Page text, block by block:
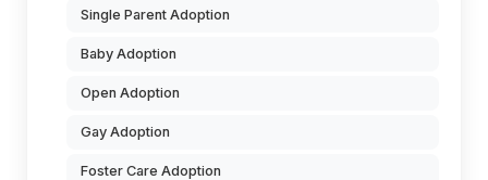
Single Parent Adoption
Baby Adoption
Open Adoption
Gay Adoption
Foster Care Adoption